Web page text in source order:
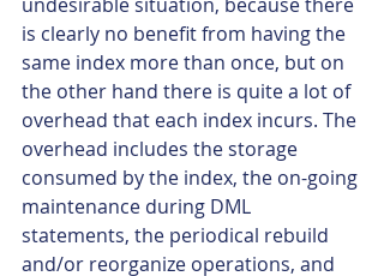
is clearly no benefit from having the
same index more than once, but on
the other hand there is quite a lot of
overhead that each index incurs. The
overhead includes the storage
consumed by the index, the on-going
maintenance during DML
statements, the periodical rebuild
and/or reorganize operations, and